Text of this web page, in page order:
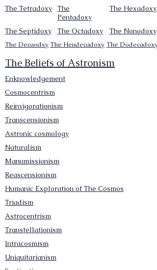
The
Pentadoxy
The Tetradoxy The Hexadoxy
The Octadoxy
The Septidoxy The Nonodoxy
The Hendecadoxy The Dodecadoxy
The Decaodxy
The Beliefs of Astronism
Enknowledgement
Cosmocentrism
Reinvigorationism
Transcensionism
Astronic cosmology
Naturalism
Manumissionism
Reascensionism
Humanic Exploration of The Cosmos
Triadism
Astrocentrism
Transtellationism
Intracosmism
Uniquitarianism